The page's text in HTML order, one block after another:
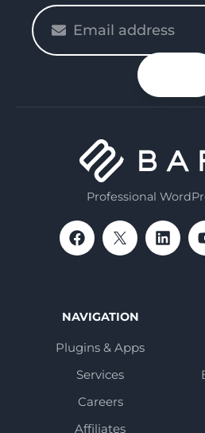
Professional
NAVIGATION
Plugins & Apps
Services
Careers
Affiliates